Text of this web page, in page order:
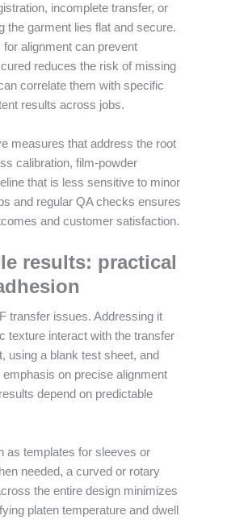
incomplete transfer, or
the garment lies flat and secure.
alignment can prevent
reduces the risk of missing
correlate them with specific
results across jobs.
measures that address the root
calibration, film-powder
that is less sensitive to minor
and regular QA checks ensures
and customer satisfaction.
results: practical
transfer issues. Addressing it
texture interact with the transfer
using a blank test sheet, and
on precise alignment
depend on predictable
as templates for sleeves or
needed, a curved or rotary
the entire design minimizes
platen temperature and dwell